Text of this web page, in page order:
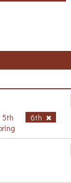
5th
6th